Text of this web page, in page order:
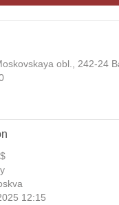
obl., 242-24
12:15